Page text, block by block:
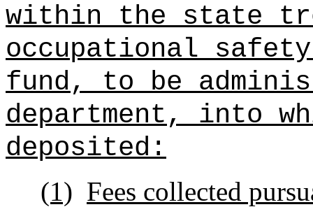
within the state
occupational
fund, to be
department, into
deposited:
(1) Fees collected